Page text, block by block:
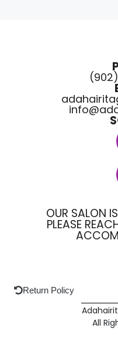
OUR SALON
PLEASE
Return Policy
All